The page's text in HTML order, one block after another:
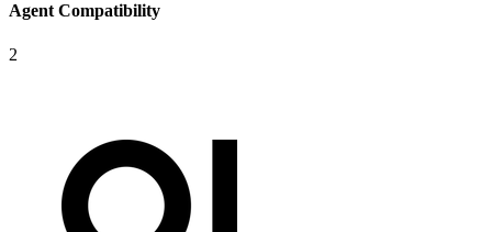
Agent Compatibility
2